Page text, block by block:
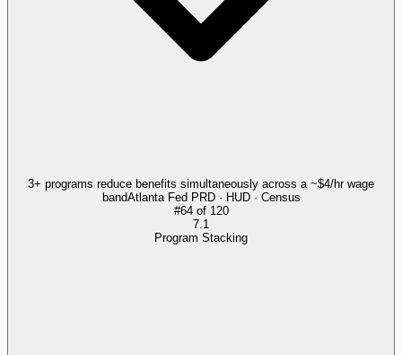
3+ programs reduce benefits simultaneously across a ~$4/hr wage
bandAtlanta Fed PRD · HUD · Census
#64of 120
7.1
Program Stacking